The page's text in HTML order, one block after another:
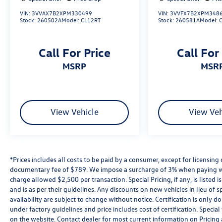
Whether you’re searching for a fuel-efficient
at Reydel VW.
Tiptronic 2.0L TSI
Volkswagen Certified Pre-Owned Details:
Point Dealer Inspection, 2 Years Roadside
Assistance, CARFAX Vehicle History Report, $50
Warranty Deductible, 3 Month SiriusXM Trial.
Certified Pre-Owned Limited Warranty Coverage
is an Additional 2-Years/24,000-Miles (whichever
occurs first) Beginning at the Expiration of the 4
VIN:3VVAX7B2XPM330499
Stock:260502AModel:CL12RT
Call For Price
MSRP
View Vehicle
VIN:
Stock:260581AModel:
Call For
View
*Prices includes all costs to be paid by a consumer, except for
documentary fee of $789. We impose a surcharge of 3% when
charge allowed $2,500 per transaction. Special Pricing, if any, is
and is as per their guidelines. Any discounts on new vehicles in lieu of
availability are subject to change without notice. Certification is only
under factory guidelines and price includes cost of certification.
on the website. Contact dealer for most current information on